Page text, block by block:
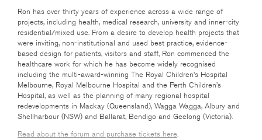
Ron has over thirty years of experience across a wide range of
projects, including health, medical research, university and inner-city
residential/mixed use. From a desire to develop health projects that
were inviting, non-institutional and used best practice, evidence-
based design for patients, visitors and staff, Ron commenced the
healthcare work for which he has become widely recognised
including the multi-award-winning The Royal Children’s Hospital
Melbourne, Royal Melbourne Hospital and the Perth Children’s
Hospital, as well as the planning of many regional hospital
redevelopments in Mackay (Queensland), Wagga Wagga, Albury and
Shellharbour (NSW) and Ballarat, Bendigo and Geelong (Victoria).
Read about the forum and purchase tickets here.